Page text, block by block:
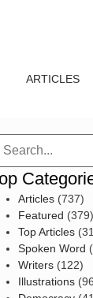
ARTICLES
Articles(737)
Featured (379)
Top Articles
Spoken Word
Writers(122)
Illustrations